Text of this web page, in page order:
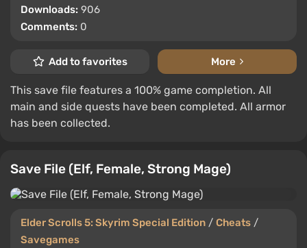
Downloads: 906
Comments: 0
Add to favorites More
This save file features a 100% game completion. All
main and side quests have been completed. All armor
has been collected.
Save File (Elf, Female, Strong Mage)
Elder Scrolls 5: Skyrim Special Edition / Cheats /
Savegames